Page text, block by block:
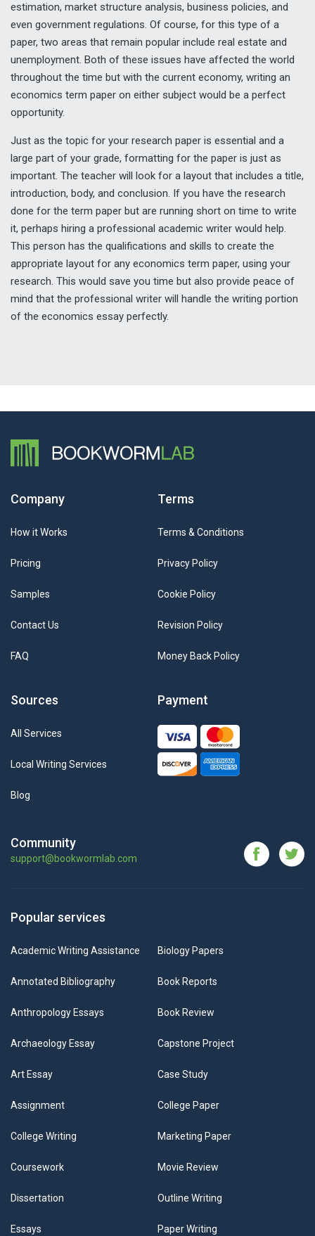
estimation, market structure analysis, business policies, and
even government regulations. Of course, for this type of a
paper, two areas that remain popular include real estate and
unemployment. Both of these issues have affected the world
throughout the time but with the current economy, writing an
economics term paper on either subject would be a perfect
opportunity.
Just as the topic for your research paper is essential and a
large part of your grade, formatting for the paper is just as
important. The teacher will look for a layout that includes a title,
introduction, body, and conclusion. If you have the research
done for the term paper but are running short on time to write
it, perhaps hiring a professional academic writer would help.
This person has the qualifications and skills to create the
appropriate layout for any economics term paper, using your
research. This would save you time but also provide peace of
mind that the professional writer will handle the writing portion
of the economics essay perfectly.
Company
How it Works
Pricing
Samples
Contact Us
FAQ
Terms
Terms & Conditions
Privacy Policy
Cookie Policy
Revision Policy
Money Back Policy
Sources
All Services
Local Writing Services
Blog
Payment
Community
support@bookwormlab.com
Popular services
Academic Writing Assistance
Annotated Bibliography
Anthropology Essays
Archaeology Essay
Art Essay
Assignment
Biology Papers
Book Reports
Book Review
Capstone Project
Case Study
College Paper
College Writing
Coursework
Dissertation
Essays
Marketing Paper
Movie Review
Outline Writing
Paper Writing